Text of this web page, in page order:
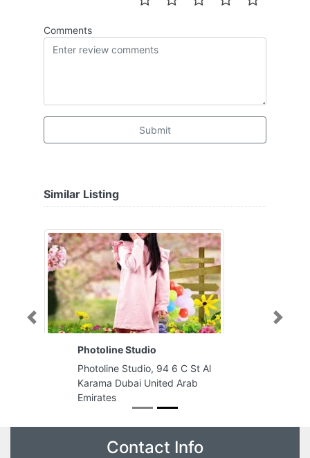
Comments
Submit
Similar Listing
Photoline Studio
Photoline Studio, 94 6 C St Al
Karama Dubai United Arab
Emirates
Previous Next
Contact Info